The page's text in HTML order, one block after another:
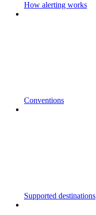
How alerting works
Conventions
Supported destinations